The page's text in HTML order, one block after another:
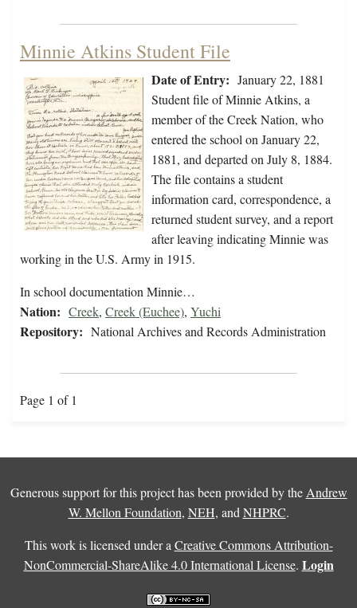
Minnie Atkins Student File
Date of Entry: January 22, 1881
Student file of Minnie Atkins, a
member of the Creek Nation, who
entered the school on January 22,
1881, and departed on July 8, 1884.
The file contains a student
information card, correspondence, a
returned student survey, and a report
after leaving indicating Minnie was
working in the U.S. Army in 1915.
In school documentation Minnie…
Nation: Creek, Creek (Euchee), Yuchi
Repository: National Archives and Records Administration
Page 1 of 1
Generous support for this project has been provided by the Andrew
W. Mellon Foundation, NEH, and NHPRC.
This work is licensed under a Creative Commons Attribution-
NonCommercial-ShareAlike 4.0 International License. Login